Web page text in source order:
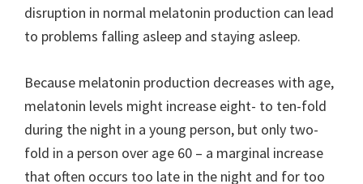
disruption in normal melatonin production can lead
to problems falling asleep and staying asleep.
Because melatonin production decreases with age,
melatonin levels might increase eight- to ten-fold
during the night in a young person, but only two-
fold in a person over age 60 – a marginal increase
that often occurs too late in the night and for too